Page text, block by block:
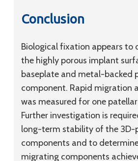
Conclusion
Biological fixation appears to
the highly porous implant
baseplate and metal-backed
component. Rapid migration
was measured for one
Further investigation is
long-term stability of the 3D-
components and to
migrating components